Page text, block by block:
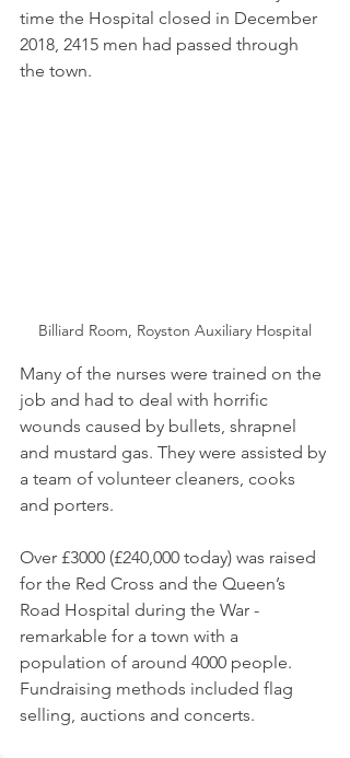
time the Hospital closed in December
2018, 2415 men had passed through
the town.
Billiard Room, Royston Auxiliary Hospital
Many of the nurses were trained on the
job and had to deal with horrific
wounds caused by bullets, shrapnel
and mustard gas. They were assisted by
a team of volunteer cleaners, cooks
and porters.
Over £3000 (£240,000 today) was raised
for the Red Cross and the Queen’s
Road Hospital during the War -
remarkable for a town with a
population of around 4000 people.
Fundraising methods included flag
selling, auctions and concerts.